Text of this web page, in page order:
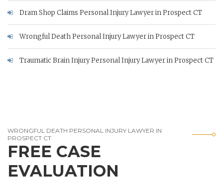
Dram Shop Claims Personal Injury Lawyer in Prospect CT
Wrongful Death Personal Injury Lawyer in Prospect CT
Traumatic Brain Injury Personal Injury Lawyer in Prospect CT
WRONGFUL DEATH PERSONAL INJURY LAWYER IN
PROSPECT CT
FREE CASE
EVALUATION